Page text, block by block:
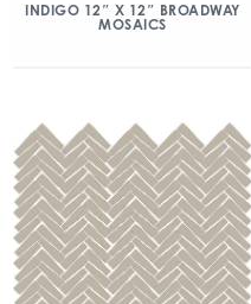
INDIGO 12″ X 12″ BROADWAY
MOSAICS